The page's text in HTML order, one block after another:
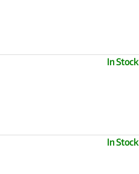
In Stock
In Stock